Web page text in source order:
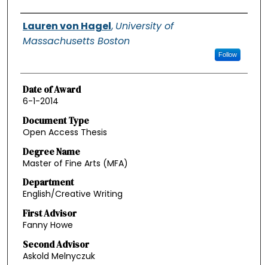
Authors
Lauren von Hagel, University of
Massachusetts Boston
Follow
Date of Award
6-1-2014
Document Type
Open Access Thesis
Degree Name
Master of Fine Arts (MFA)
Department
English/Creative Writing
First Advisor
Fanny Howe
Second Advisor
Askold Melnyczuk